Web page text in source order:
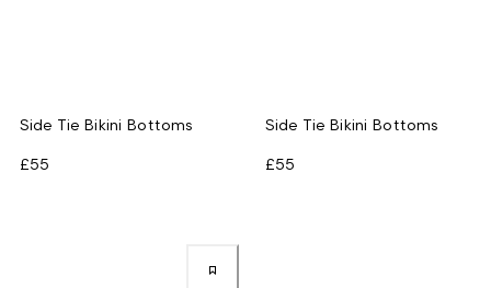
Side Tie Bikini Bottoms
£55
Side Tie Bikini Bottoms
£55